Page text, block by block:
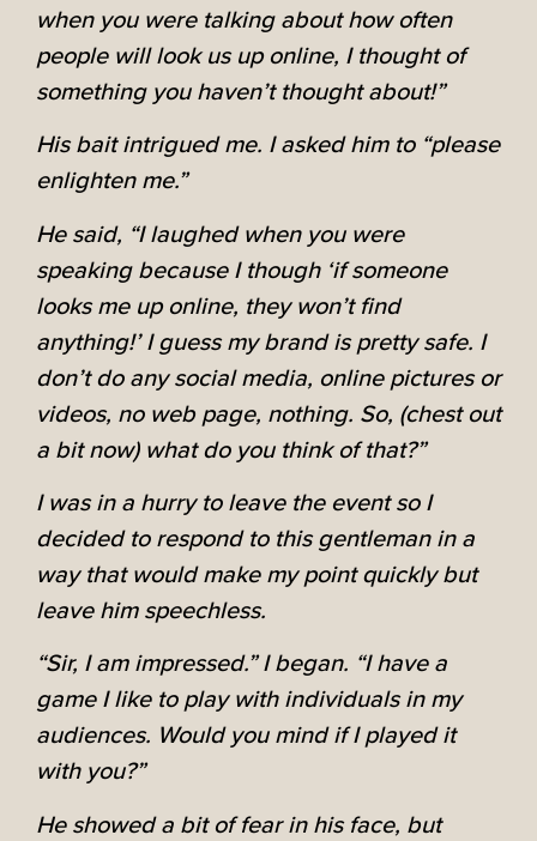
when you were talking about how often
people will look us up online, I thought of
something you haven’t thought about!”
His bait intrigued me. I asked him to “please
enlighten me.”
He said, “I laughed when you were
speaking because I though ‘if someone
looks me up online, they won’t find
anything!’ I guess my brand is pretty safe. I
don’t do any social media, online pictures or
videos, no web page, nothing. So, (chest out
a bit now) what do you think of that?”
I was in a hurry to leave the event so I
decided to respond to this gentleman in a
way that would make my point quickly but
leave him speechless.
“Sir, I am impressed.” I began. “I have a
game I like to play with individuals in my
audiences. Would you mind if I played it
with you?”
He showed a bit of fear in his face, but